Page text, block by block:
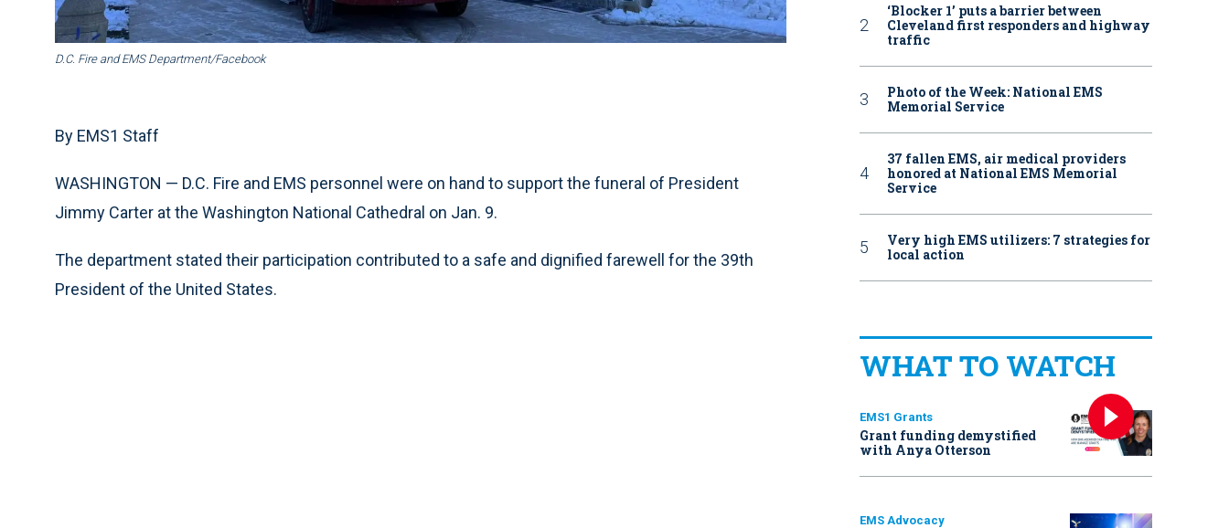
D.C. Fire and EMS Department/Facebook
By EMS1 Staff
WASHINGTON — D.C. Fire and EMS personnel were on hand to support the funeral of President
Jimmy Carter at the Washington National Cathedral on Jan. 9.
The department stated their participation contributed to a safe and dignified farewell for the 39th
President of the United States.
‘Blocker 1’ puts a barrier between
Cleveland first responders and highway
traffic
Photo of the Week: National EMS
Memorial Service
37 fallen EMS, air medical providers
honored at National EMS Memorial
Service
Very high EMS utilizers: 7 strategies for
local action
WHAT TO WATCH
EMS1 Grants
Grant funding demystified
with Anya Otterson
EMS Advocacy